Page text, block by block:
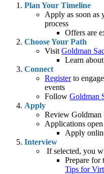
Plan Your Timeline
Apply as soon as
process
Offers are
Choose Your Path
Visit Goldman
Learn
Connect
Registerto
events
Follow Goldman
Apply
Review Goldman
Applications
Apply
Interview
If selected, you
Prepare for
Tips for